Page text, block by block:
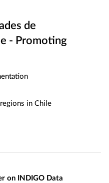
de
- Promoting
in Chile
on INDIGO Data